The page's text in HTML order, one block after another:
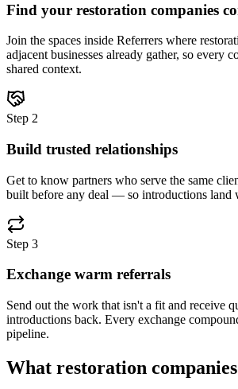
Find your restoration companies
Join the spaces inside Referrers where
adjacent businesses already gather, so every
shared context.
Step 2
Build trusted relationships
Get to know partners who serve the same
built before any deal — so introductions land
Step 3
Exchange warm referrals
Send out the work that isn't a fit and receive
introductions back. Every exchange
pipeline.
What restoration companies